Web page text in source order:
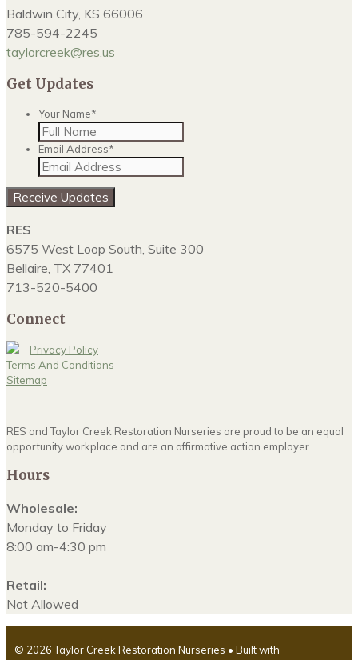
Baldwin City, KS 66006
785-594-2245
taylorcreek@res.us
Get Updates
Your Name*
Email Address*
Receive Updates
RES
6575 West Loop South, Suite 300
Bellaire, TX 77401
713-520-5400
Connect
Privacy Policy
Terms And Conditions
Sitemap
RES and Taylor Creek Restoration Nurseries are proud to be an equal
opportunity workplace and are an affirmative action employer.
Hours
Wholesale:
Monday to Friday
8:00 am-4:30 pm
Retail:
Not Allowed
© 2026 Taylor Creek Restoration Nurseries • Built with